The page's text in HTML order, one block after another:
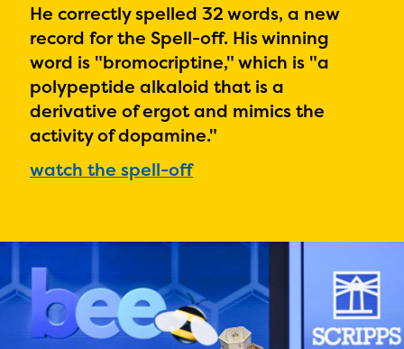
He correctly spelled 32 words, a new
record for the Spell-off. His winning
word is "bromocriptine," which is "a
polypeptide alkaloid that is a
derivative of ergot and mimics the
activity of dopamine."
watch the spell-off
DONATE